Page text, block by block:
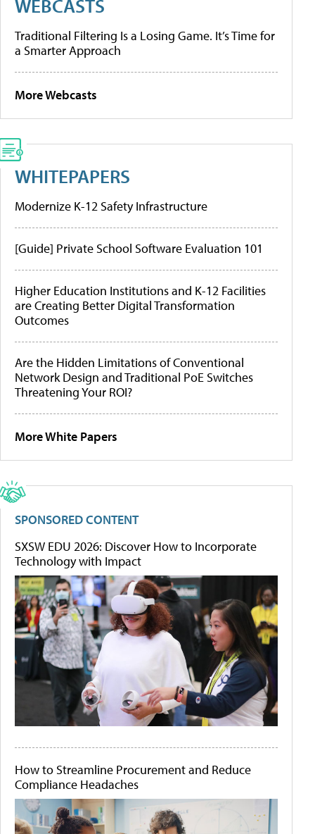
WEBCASTS
Traditional Filtering Is a Losing Game. It’s Time for
a Smarter Approach
More Webcasts
WHITEPAPERS
Modernize K-12 Safety Infrastructure
[Guide] Private School Software Evaluation 101
Higher Education Institutions and K-12 Facilities
are Creating Better Digital Transformation
Outcomes
Are the Hidden Limitations of Conventional
Network Design and Traditional PoE Switches
Threatening Your ROI?
More White Papers
SPONSORED CONTENT
SXSW EDU 2026: Discover How to Incorporate
Technology with Impact
How to Streamline Procurement and Reduce
Compliance Headaches